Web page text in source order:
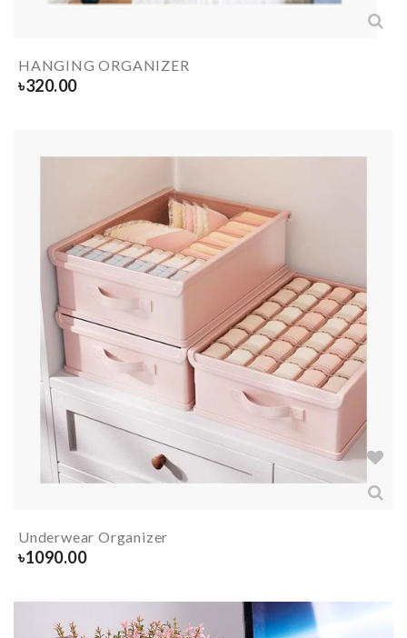
HANGING ORGANIZER
৳320.00
Underwear Organizer
৳1090.00